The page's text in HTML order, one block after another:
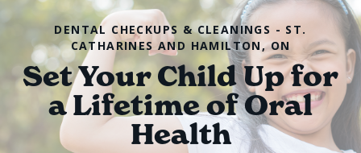
DENTAL CHECKUPS & CLEANINGS - ST.
CATHARINES AND HAMILTON, ON
Set Your Child Up for
a Lifetime of Oral
Health